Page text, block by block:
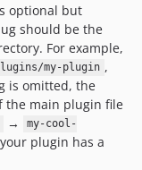
optional but
should be the
For example,
my-plugin ,
is omitted, the
the main plugin file
→
my-cool-
plugin has a